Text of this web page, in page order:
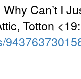
Can’t I
Totton